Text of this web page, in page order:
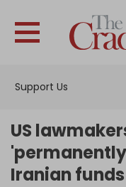
Support Us
US
Iranian funds